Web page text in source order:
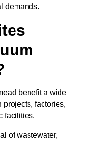
demands.
benefit a wide
projects, factories,
facilities.
of wastewater,